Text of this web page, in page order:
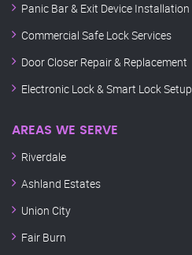
Panic Bar & Exit Device Installation
Commercial Safe Lock Services
Door Closer Repair & Replacement
Electronic Lock & Smart Lock Setup
AREAS WE SERVE
Riverdale
Ashland Estates
Union City
Fair Burn